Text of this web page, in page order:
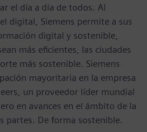
el día a día de todos. Al
digital, Siemens permite a sus
digital y sostenible,
más eficientes, las ciudades
más sostenible. Siemens
mayoritaria en la empresa
un proveedor líder mundial
en avances en el ámbito de la
partes. De forma sostenible.